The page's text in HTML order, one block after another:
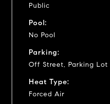
Public
Pool:
No Pool
Parking:
Off Street, Parking Lot
Heat Type:
Forced Air